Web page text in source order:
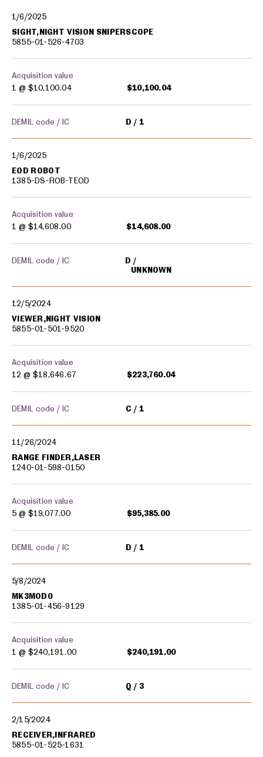
1/6/2025
SIGHT,NIGHT VISION SNIPERSCOPE
5855-01-526-4703
Acquisition value
1 @ $10,100.04 $10,100.04
DEMIL code / IC D 1
1/6/2025
EOD ROBOT
1385-DS-ROB-TEOD
Acquisition value
1 @ $14,608.00 $14,608.00
DEMIL code / IC
D
UNKNOWN
12/5/2024
VIEWER,NIGHT VISION
5855-01-501-9520
Acquisition value
12 @ $18,646.67 $223,760.04
DEMIL code / IC C 1
11/26/2024
RANGE FINDER,LASER
1240-01-598-0150
Acquisition value
5 @ $19,077.00 $95,385.00
DEMIL code / IC D 1
5/8/2024
MK3MOD0
1385-01-456-9129
Acquisition value
1 @ $240,191.00 $240,191.00
DEMIL code / IC Q 3
2/15/2024
RECEIVER,INFRARED
5855-01-525-1631